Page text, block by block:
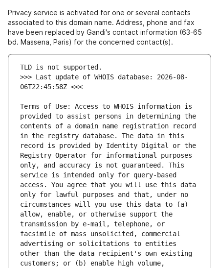
Privacy service is activated for one or several contacts
associated to this domain name. Address, phone and fax
have been replaced by Gandi's contact information (63-65
bd. Massena, Paris) for the concerned contact(s).
>>> Last update of WHOIS database: 2026-08-
Terms of Use: Access to WHOIS information is
provided to assist persons in determining the
contents of a domain name registration record
in the registry database. The data in this
record is provided by Identity Digital or the
Registry Operator for informational purposes
only, and accuracy is not guaranteed. This
service is intended only for query-based
access. You agree that you will use this data
only for lawful purposes and that, under no
circumstances will you use this data to (a)
allow, enable, or otherwise support the
transmission by e-mail, telephone, or
facsimile of mass unsolicited, commercial
advertising or solicitations to entities
other than the data recipient's own existing
customers; or (b) enable high volume,